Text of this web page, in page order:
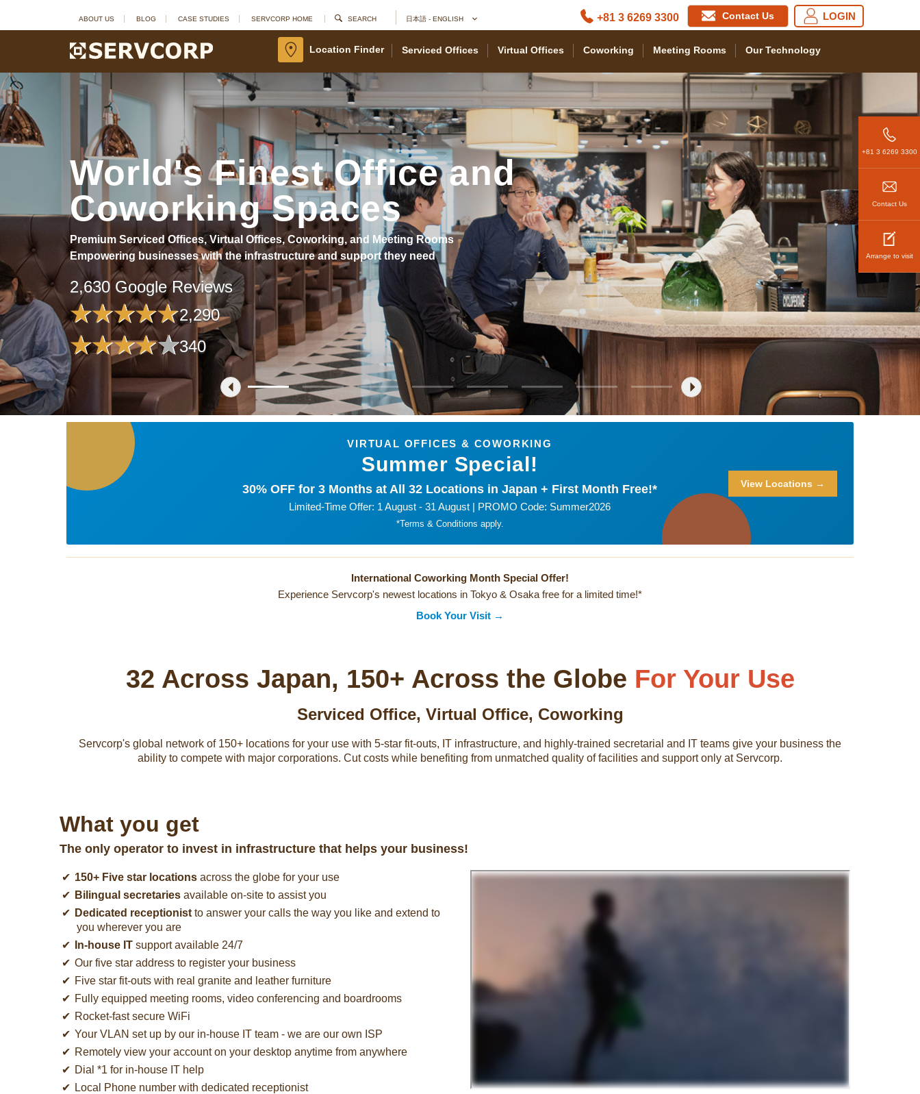
ABOUT US BLOG CASE STUDIES SERVCORP HOME SEARCH 日本語 - ENGLISH LOGIN
Contact Us
+81 3 6269 3300
Serviced Offices Virtual Offices Coworking Meeting Rooms Our Technology
Location Finder
+81 3 6269 3300
Contact Us
Arrange to visit
World's Finest Office and
Coworking Spaces
Premium Serviced Offices, Virtual Offices, Coworking, and Meeting Rooms
Empowering businesses with the infrastructure and support they need
2,630 Google Reviews
2,290
340
VIRTUAL OFFICES & COWORKING
Summer Special!
30% OFF for 3 Months at All 32 Locations in Japan + First Month Free!*
Limited-Time Offer: 1 August - 31 August | PROMO Code: Summer2026
*Terms & Conditions apply.
View Locations →
International Coworking Month Special Offer!
Experience Servcorp's newest locations in Tokyo & Osaka free for a limited time!*
Book Your Visit →
32 Across Japan, 150+ Across the Globe For Your Use
Serviced Office, Virtual Office, Coworking
Servcorp's global network of 150+ locations for your use with 5-star fit-outs, IT infrastructure, and highly-trained secretarial and IT teams give your business the
ability to compete with major corporations. Cut costs while benefiting from unmatched quality of facilities and support only at Servcorp.
What you get
The only operator to invest in infrastructure that helps your business!
150+ Five star locations across the globe for your use
Bilingual secretaries available on-site to assist you
Dedicated receptionist to answer your calls the way you like and extend to
you wherever you are
In-house IT support available 24/7
Our five star address to register your business
Five star fit-outs with real granite and leather furniture
Fully equipped meeting rooms, video conferencing and boardrooms
Rocket-fast secure WiFi
Your VLAN set up by our in-house IT team - we are our own ISP
Remotely view your account on your desktop anytime from anywhere
Dial *1 for in-house IT help
Local Phone number with dedicated receptionist